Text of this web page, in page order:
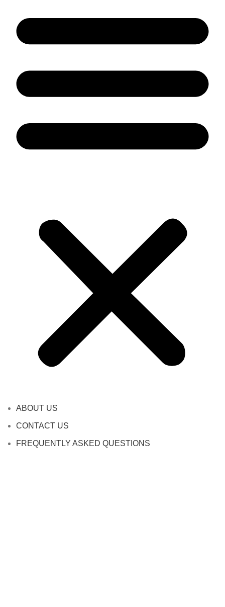
ABOUT US
CONTACT US
FREQUENTLY ASKED QUESTIONS